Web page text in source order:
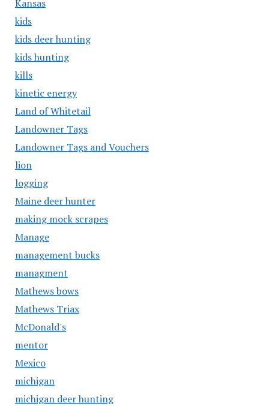
Kansas
kids
kids deer hunting
kids hunting
kills
kinetic energy
Land of Whitetail
Landowner Tags
Landowner Tags and Vouchers
lion
logging
Maine deer hunter
making mock scrapes
Manage
management bucks
managment
Mathews bows
Mathews Triax
McDonald's
mentor
Mexico
michigan
michigan deer hunting